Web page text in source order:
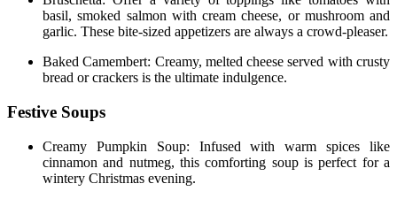
basil, smoked salmon with cream cheese, or mushroom and
garlic. These bite-sized appetizers are always a crowd-pleaser.
Baked Camembert: Creamy, melted cheese served with crusty
bread or crackers is the ultimate indulgence.
Festive Soups
Creamy Pumpkin Soup: Infused with warm spices like
cinnamon and nutmeg, this comforting soup is perfect for a
wintery Christmas evening.